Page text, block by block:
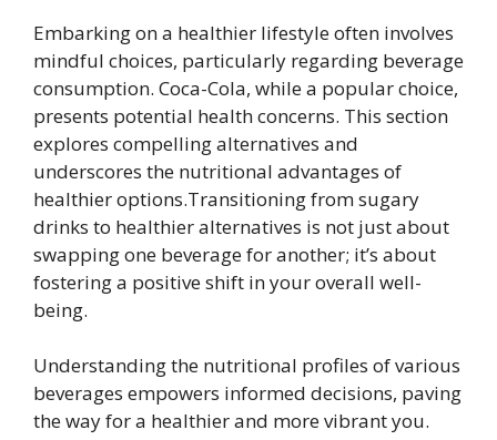
Embarking on a healthier lifestyle often involves
mindful choices, particularly regarding beverage
consumption. Coca-Cola, while a popular choice,
presents potential health concerns. This section
explores compelling alternatives and
underscores the nutritional advantages of
healthier options.Transitioning from sugary
drinks to healthier alternatives is not just about
swapping one beverage for another; it’s about
fostering a positive shift in your overall well-
being.
Understanding the nutritional profiles of various
beverages empowers informed decisions, paving
the way for a healthier and more vibrant you.